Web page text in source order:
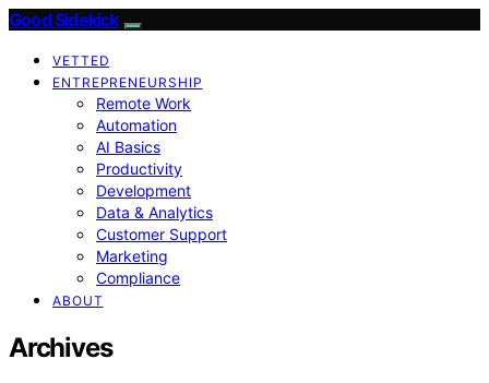
Good Sidekick
VETTED
ENTREPRENEURSHIP
Remote Work
Automation
AI Basics
Productivity
Development
Data & Analytics
Customer Support
Marketing
Compliance
ABOUT
Archives